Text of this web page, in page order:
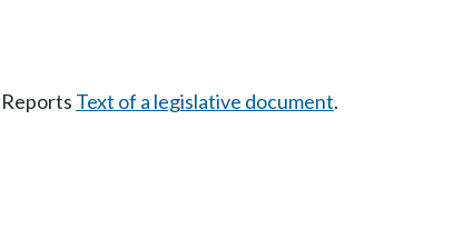
Text of a legislative document.